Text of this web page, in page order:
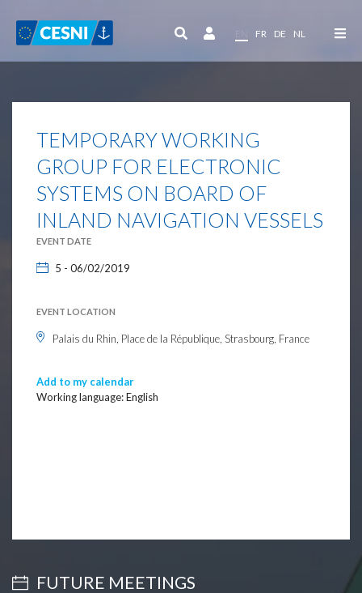
FR DE NL
TEMPORARY WORKING
GROUP FOR ELECTRONIC
SYSTEMS ON BOARD OF
INLAND NAVIGATION VESSELS
EVENT DATE
5 - 06/02/2019
EVENT LOCATION
Palais du Rhin, Place de la République, Strasbourg, France
Add to my calendar
Working language: English
FUTURE MEETINGS